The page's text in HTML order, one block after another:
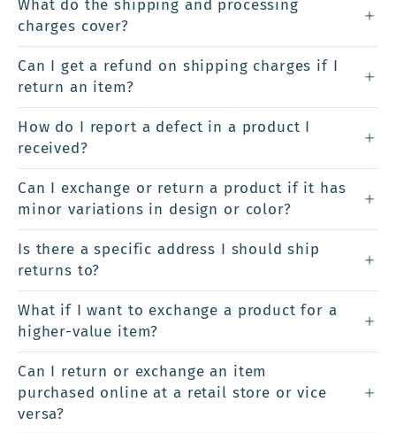
What do the shipping and processing
charges cover?
Can I get a refund on shipping charges if I
return an item?
How do I report a defect in a product I
received?
Can I exchange or return a product if it has
minor variations in design or color?
Is there a specific address I should ship
returns to?
What if I want to exchange a product for a
higher-value item?
Can I return or exchange an item
purchased online at a retail store or vice
versa?